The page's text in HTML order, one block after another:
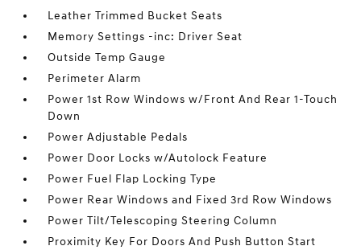
Leather Trimmed Bucket Seats
Memory Settings -inc: Driver Seat
Outside Temp Gauge
Perimeter Alarm
Power 1st Row Windows w/Front And Rear 1-Touch
Down
Power Adjustable Pedals
Power Door Locks w/Autolock Feature
Power Fuel Flap Locking Type
Power Rear Windows and Fixed 3rd Row Windows
Power Tilt/Telescoping Steering Column
Proximity Key For Doors And Push Button Start